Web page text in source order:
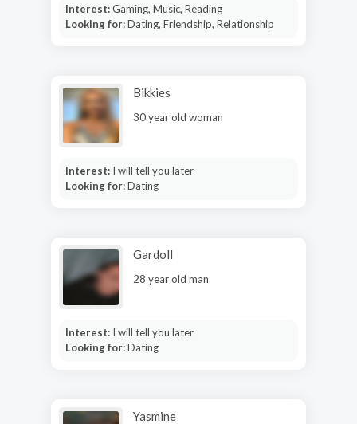
Interest:Gaming, Music, Reading
Looking for:Dating, Friendship, Relationship
Bikkies
30 year old woman
Interest: I will tell you later
Looking for:Dating
Gardoll
28 year old man
Interest: I will tell you later
Looking for:Dating
Yasmine